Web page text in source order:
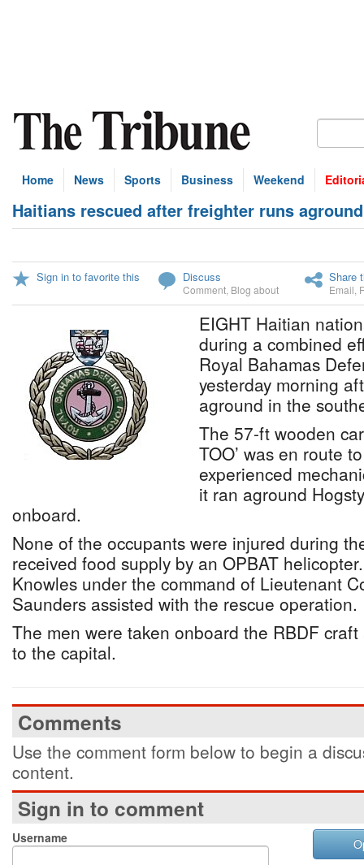
Home News Sports Business Weekend
Haitians rescued after freighter runs aground
Sign in to favorite this Discuss
Comment Blog about
Share
Email
EIGHT Haitian
during a combined
Royal Bahamas
yesterday morning
aground in the
The 57-ft wooden
TOO’ was en route
experienced
it ran aground
onboard.
None of the occupants were injured during
received food supply by an OPBAT
Knowles under the command of Lieutenant
Saunders assisted with the rescue operation.
The men were taken onboard the RBDF
to the capital.
Comments
Use the comment form below to begin a
content.
Sign in to comment
Username